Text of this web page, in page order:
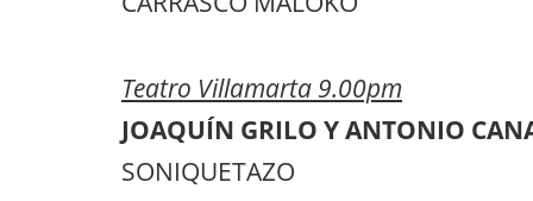
Teatro Villamarta 9.00pm
JOAQUÍN GRILO Y ANTONIO
SONIQUETAZO